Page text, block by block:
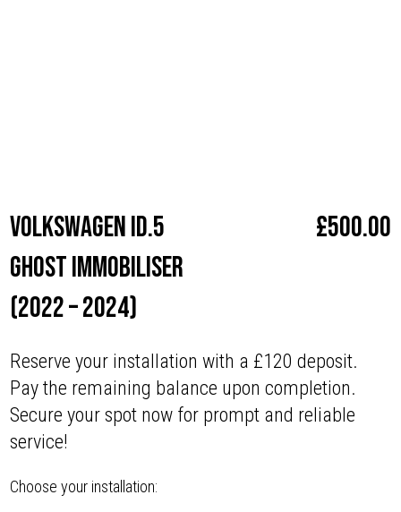
Volkswagen iD.5
Ghost Immobiliser
(2022 – 2024)
£500.00
Reserve your installation with a £120 deposit.
Pay the remaining balance upon completion.
Secure your spot now for prompt and reliable
service!
Choose your installation: